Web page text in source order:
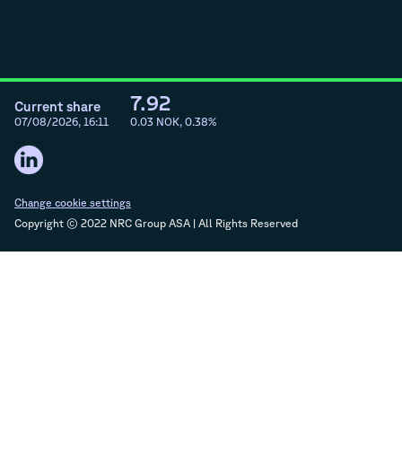
Change cookie settings
Copyright © 2022 NRC Group ASA | All Rights Reserved
Current share
07/08/2026, 16:11
7.92
0.03 NOK, 0.38%